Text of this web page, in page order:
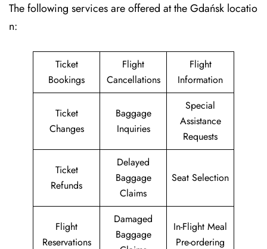
The following services are offered at the Gdańsk locatio
n:
Ticket
Bookings
Flight
Cancellations
Flight
Information
Ticket
Changes
Baggage
Inquiries
Special
Assistance
Requests
Ticket
Refunds
Delayed
Baggage
Claims
Seat Selection
Flight
Reservations
Damaged
Baggage
In-Flight Meal
Pre-ordering